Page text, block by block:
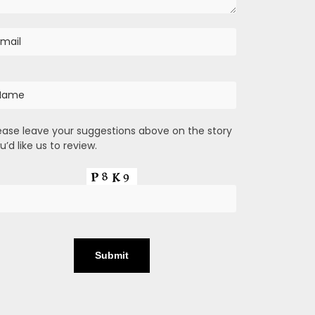
leave your suggestions above on the story
like us to review.